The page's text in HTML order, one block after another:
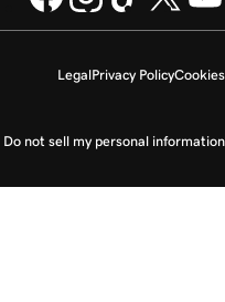
LegalPrivacy PolicyCookies
Do not sell my personal information